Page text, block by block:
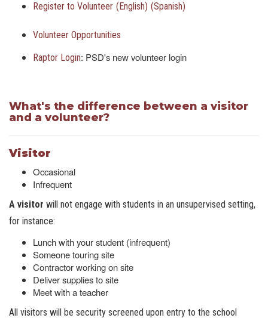
Register to Volunteer (English) (Spanish)
Volunteer Opportunities
Raptor Login: PSD's new volunteer login
What's the difference between a visitor
and a volunteer?
Visitor
Occasional
Infrequent
A visitor will not engage with students in an unsupervised setting,
for instance:
Lunch with your student (infrequent)
Someone touring site
Contractor working on site
Deliver supplies to site
Meet with a teacher
All visitors will be security screened upon entry to the school